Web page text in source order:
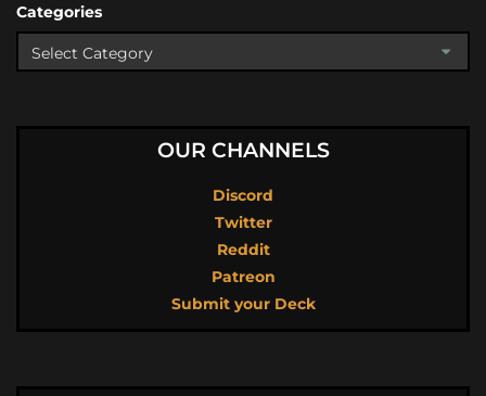
Categories
OUR CHANNELS
Discord
Twitter
Reddit
Patreon
Submit your Deck